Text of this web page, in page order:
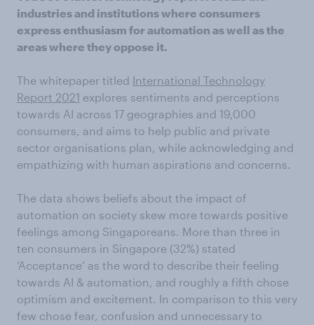
industries and institutions where consumers
express enthusiasm for automation as well as the
areas where they oppose it.
The whitepaper titled International Technology
Report 2021 explores sentiments and perceptions
towards AI across 17 geographies and 19,000
consumers, and aims to help public and private
sector organisations plan, while acknowledging and
empathizing with human aspirations and concerns.
The data shows beliefs about the impact of
automation on society skew more towards positive
feelings among Singaporeans. More than three in
ten consumers in Singapore (32%) stated
‘Acceptance’ as the word to describe their feeling
towards AI & automation, and roughly a fifth chose
optimism and excitement. In comparison to this very
few chose fear, confusion and unnecessary to